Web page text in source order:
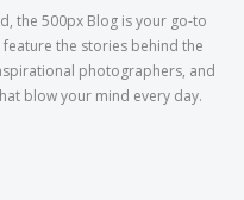
the 500px Blog is your go-to
the stories behind the
photographers, and
blow your mind every day.